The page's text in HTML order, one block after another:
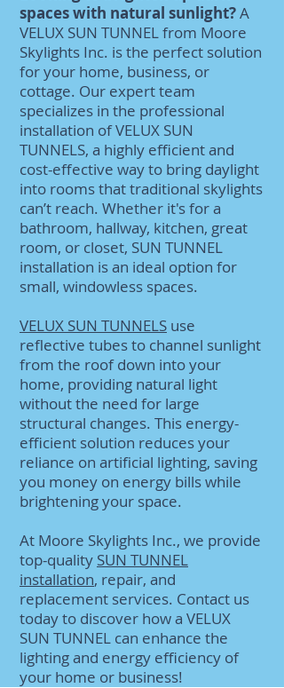
spaces with natural sunlight?A
VELUX SUN TUNNEL from Moore
Skylights Inc. is the perfect solution
for your home, business, or
cottage. Our expert team
specializes in the professional
installation of VELUX SUN
TUNNELS, a highly efficient and
cost-effective way to bring daylight
into rooms that traditional skylights
can’t reach. Whether it's for a
bathroom, hallway, kitchen, great
room, or closet, SUN TUNNEL
installation is an ideal option for
small, windowless spaces.
VELUX SUN TUNNELS use
reflective tubes to channel sunlight
from the roof down into your
home, providing natural light
without the need for large
structural changes. This energy-
efficient solution reduces your
reliance on artificial lighting, saving
you money on energy bills while
brightening your space.
At Moore Skylights Inc., we provide
top-quality SUN TUNNEL
installation, repair, and
replacement services. Contact us
today to discover how a VELUX
SUN TUNNEL can enhance the
lighting and energy efficiency of
your home or business!